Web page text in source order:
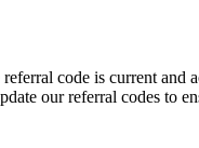
code is current and
our referral codes to